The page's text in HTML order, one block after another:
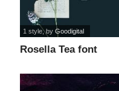
Rosella Tea font
1 style, byGoodigital